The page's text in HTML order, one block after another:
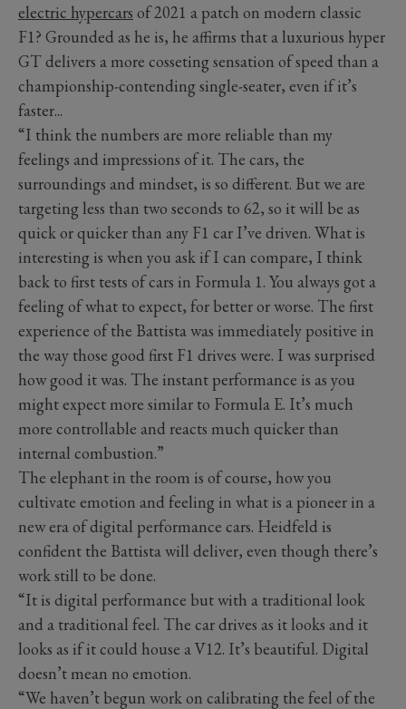
electric hypercars of 2021 a patch on modern classic
F1? Grounded as he is, he affirms that a luxurious hyper
GT delivers a more cosseting sensation of speed than a
championship-contending single-seater, even if it’s
faster...
“I think the numbers are more reliable than my
feelings and impressions of it. The cars, the
surroundings and mindset, is so different. But we are
targeting less than two seconds to 62, so it will be as
quick or quicker than any F1 car I’ve driven. What is
interesting is when you ask if I can compare, I think
back to first tests of cars in Formula 1. You always got a
feeling of what to expect, for better or worse. The first
experience of the Battista was immediately positive in
the way those good first F1 drives were. I was surprised
how good it was. The instant performance is as you
might expect more similar to Formula E. It’s much
more controllable and reacts much quicker than
internal combustion.”
The elephant in the room is of course, how you
cultivate emotion and feeling in what is a pioneer in a
new era of digital performance cars. Heidfeld is
confident the Battista will deliver, even though there’s
work still to be done.
“It is digital performance but with a traditional look
and a traditional feel. The car drives as it looks and it
looks as if it could house a V12. It’s beautiful. Digital
doesn’t mean no emotion.
“We haven’t begun work on calibrating the feel of the